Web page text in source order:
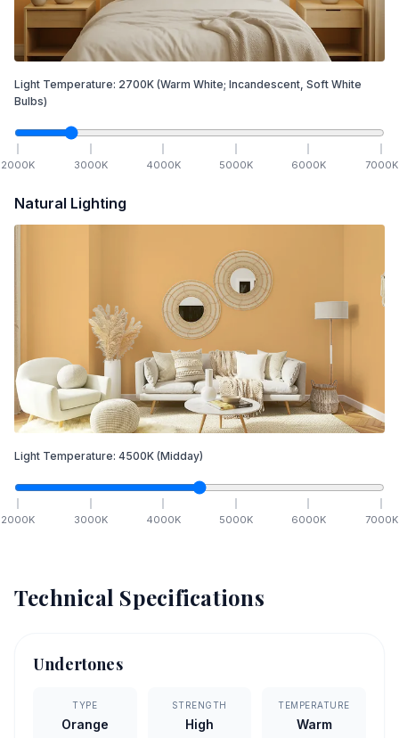
Light Temperature: 2700K (Warm White; Incandescent, Soft White
Bulbs)
2000K 3000K 4000K 5000K 6000K 7000K
Natural Lighting
Light Temperature: 4500K (Midday)
2000K 3000K 4000K 5000K 6000K 7000K
Technical Specifications
Undertones
TYPE
Orange
STRENGTH
High
TEMPERATURE
Warm